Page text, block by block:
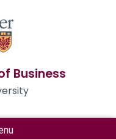
Business